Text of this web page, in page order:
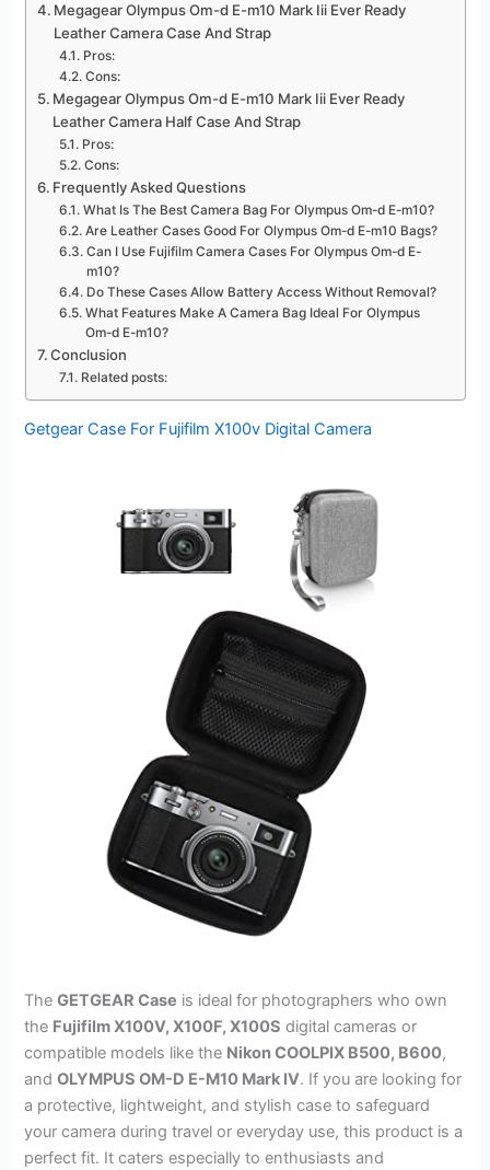
Megagear Olympus Om-d E-m10 Mark Iii Ever Ready
Leather Camera Case And Strap
Pros:
Cons:
Megagear Olympus Om-d E-m10 Mark Iii Ever Ready
Leather Camera Half Case And Strap
Pros:
Cons:
Frequently Asked Questions
What Is The Best Camera Bag For Olympus Om-d E-m10?
Are Leather Cases Good For Olympus Om-d E-m10 Bags?
Can I Use Fujifilm Camera Cases For Olympus Om-d E-
m10?
Do These Cases Allow Battery Access Without Removal?
What Features Make A Camera Bag Ideal For Olympus
Om-d E-m10?
Conclusion
Related posts:
Getgear Case For Fujifilm X100v Digital Camera
TheGETGEAR Case is ideal for photographers who own
the Fujifilm X100V, X100F, X100S digital cameras or
compatible models like the Nikon COOLPIX B500, B600,
andOLYMPUS OM-D E-M10 Mark IV. If you are looking for
a protective, lightweight, and stylish case to safeguard
your camera during travel or everyday use, this product is a
perfect fit. It caters especially to enthusiasts and